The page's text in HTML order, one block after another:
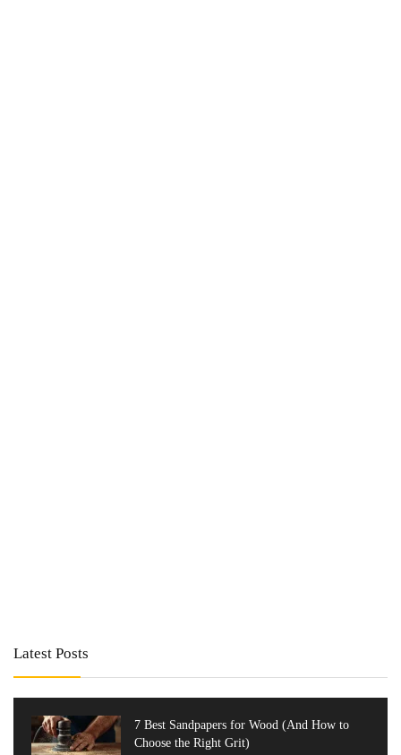
Latest Posts
7 Best Sandpapers for Wood (And How to
Choose the Right Grit)